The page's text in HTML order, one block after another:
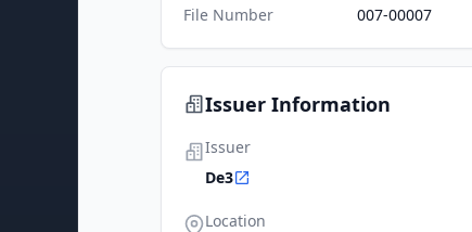
File Number
007-00007
Issuer Information
Issuer
De3
Location